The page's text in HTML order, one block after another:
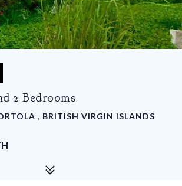
2 Bedrooms
, BRITISH VIRGIN ISLANDS